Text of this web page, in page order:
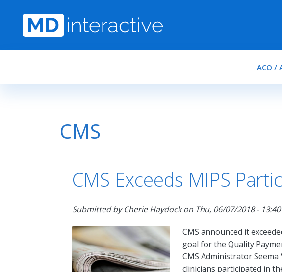
ACO /
CMS
CMS Exceeds MIPS
Submitted byCherie Haydockon Thu, 06/07/2018 - 13:40
CMS announced it
goal for the Quality
CMS Administrator Seema
clinicians participated in